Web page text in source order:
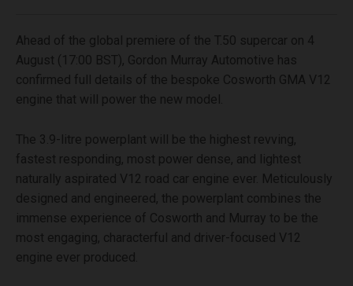
Ahead of the global premiere of the T.50 supercar on 4
August (17:00 BST), Gordon Murray Automotive has
confirmed full details of the bespoke Cosworth GMA V12
engine that will power the new model.
The 3.9-litre powerplant will be the highest revving,
fastest responding, most power dense, and lightest
naturally aspirated V12 road car engine ever. Meticulously
designed and engineered, the powerplant combines the
immense experience of Cosworth and Murray to be the
most engaging, characterful and driver-focused V12
engine ever produced.